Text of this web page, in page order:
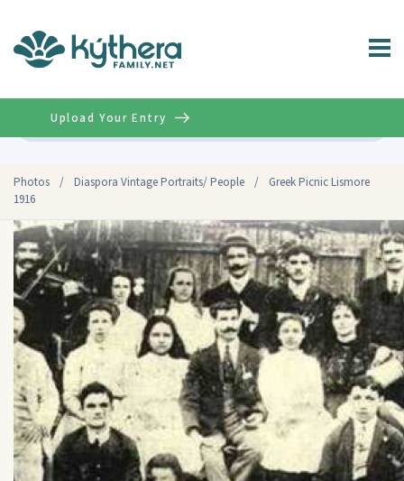
Photos / Diaspora Vintage Portraits/ People /
Greek Picnic Lismore
1916
Upload Your Entry